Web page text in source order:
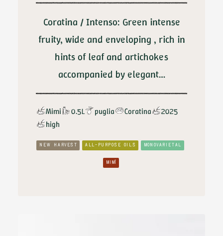
Coratina / Intenso: Green intense
fruity, wide and enveloping , rich in
hints of leaf and artichokes
accompanied by elegant…
Mimi 0.5L puglia Coratina
2025
high
NEW HARVEST ALL-PURPOSE OILS MONOVARIETAL
MIMÌ